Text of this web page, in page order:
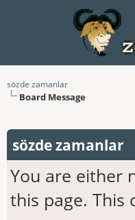
sözde zamanlar
Board Message
sözde zamanlar
You are either
this page. This